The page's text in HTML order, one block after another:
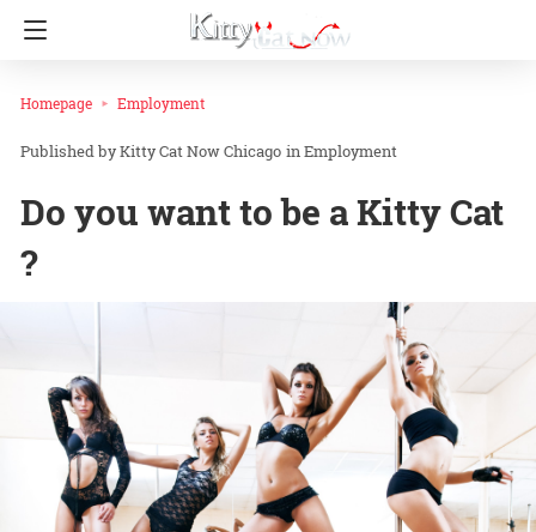
Homepage Employment
Kitty Cat Now Chicago inEmployment
Do you want to be a Kitty Cat
?